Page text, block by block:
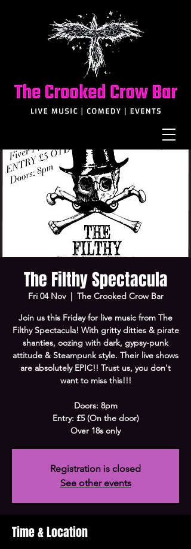
The Filthy Spectacula
Fri 04 Nov
  |
The Crooked Crow Bar
Join us this Friday for live music from The
Filthy Spectacula! With gritty ditties & pirate
shanties, oozing with dark, gypsy-punk
attitude & Steampunk style. Their live shows
are absolutely EPIC!! Trust us, you don't
want to miss this!!!
Doors: 8pm
Entry: £5 (On the door)
Over 18s only
Registration is closed
See other events
Time & Location